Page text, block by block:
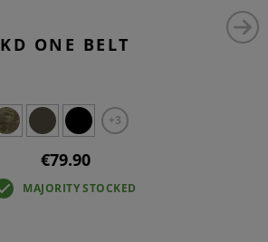
KD ONE BELT
+3
€79.90
MAJORITY STOCKED